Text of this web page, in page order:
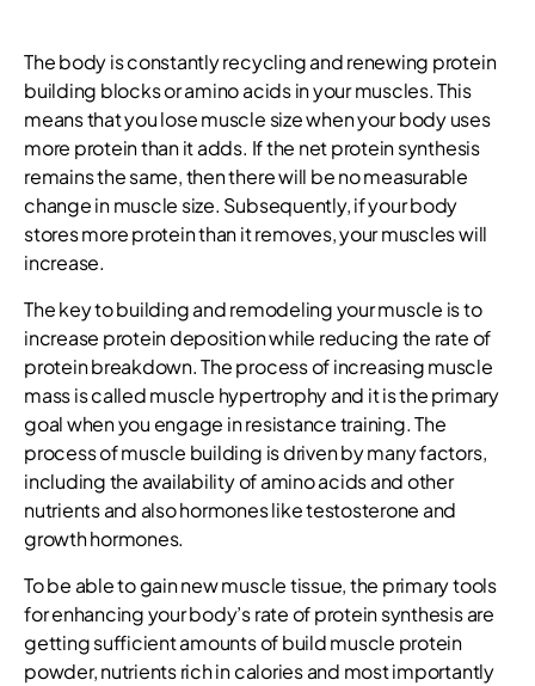
The body is constantly recycling and renewing protein
building blocks or amino acids in your muscles. This
means that you lose muscle size when your body uses
more protein than it adds. If the net protein synthesis
remains the same, then there will be no measurable
change in muscle size. Subsequently, if your body
stores more protein than it removes, your muscles will
increase.
The key to building and remodeling your muscle is to
increase protein deposition while reducing the rate of
protein breakdown. The process of increasing muscle
mass is called muscle hypertrophy and it is the primary
goal when you engage in resistance training. The
process of muscle building is driven by many factors,
including the availability of amino acids and other
nutrients and also hormones like testosterone and
growth hormones.
To be able to gain new muscle tissue, the primary tools
for enhancing your body’s rate of protein synthesis are
getting sufficient amounts of build muscle protein
powder, nutrients rich in calories and most importantly